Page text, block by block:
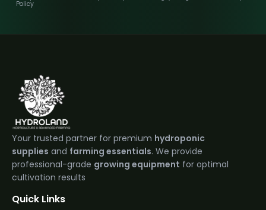
Policy
Your trusted partner for premium hydroponic
supplies and farming essentials. We provide
professional-grade growing equipment for optimal
cultivation results
Quick Links